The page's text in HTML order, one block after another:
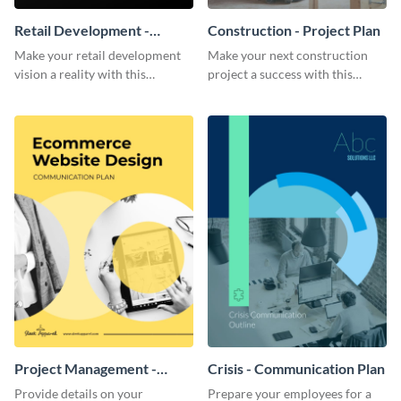
Retail Development -
Project Plan
Make your retail development
vision a reality with this
template.
Construction - Project Plan
Make your next construction
project a success with this
Project Management -
Communication Plan
Provide details on your
Crisis - Communication Plan
Prepare your employees for a